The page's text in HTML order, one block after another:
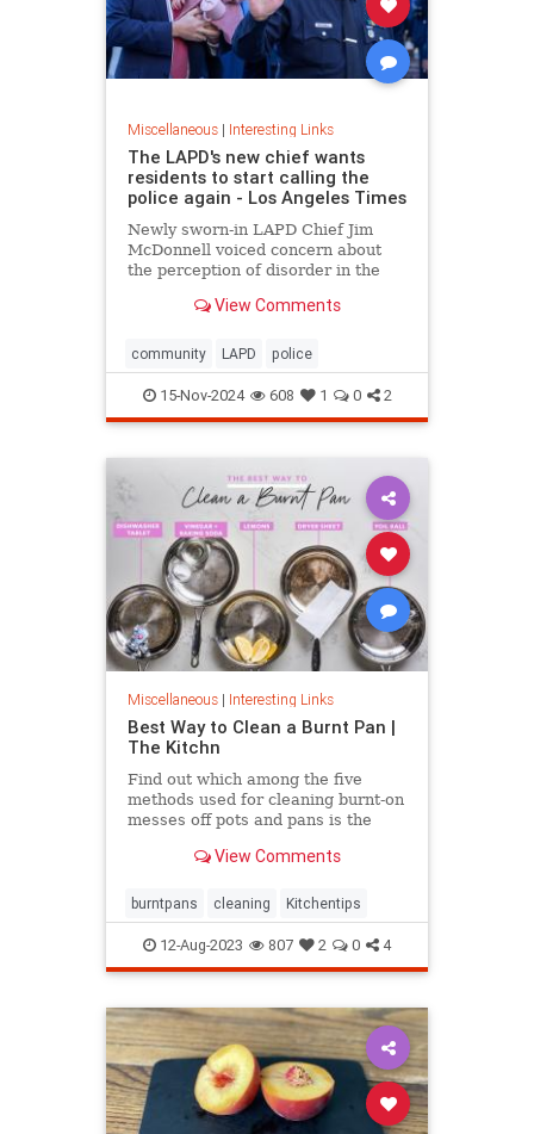
Miscellaneous| Interesting Links
The LAPD's new chief wants
residents to start calling the
police again - Los Angeles Times
Newly sworn-in LAPD Chief Jim
McDonnell voiced concern about
the perception of disorder in the
unreported because people believe
View Comments
community LAPD police
15-Nov-2024 608 1 0 2
Miscellaneous| Interesting Links
Best Way to Clean a Burnt Pan |
The Kitchn
Find out which among the five
methods used for cleaning burnt-on
messes off pots and pans is the
View Comments
burntpans cleaning Kitchentips
12-Aug-2023 807 2 0 4